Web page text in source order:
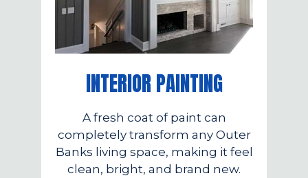
INTERIOR PAINTING
A fresh coat of paint can
completely transform any Outer
Banks living space, making it feel
clean, bright, and brand new.